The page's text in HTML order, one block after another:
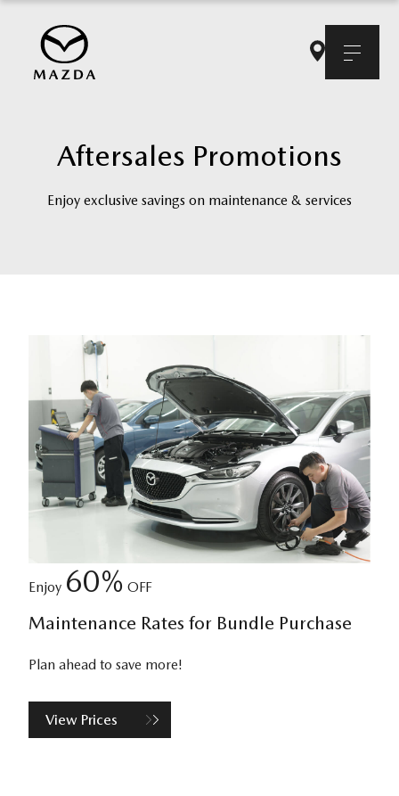
Aftersales Promotions
Enjoy exclusive savings on maintenance & services
Enjoy 60% OFF
Maintenance Rates for Bundle Purchase
Plan ahead to save more!
View Prices